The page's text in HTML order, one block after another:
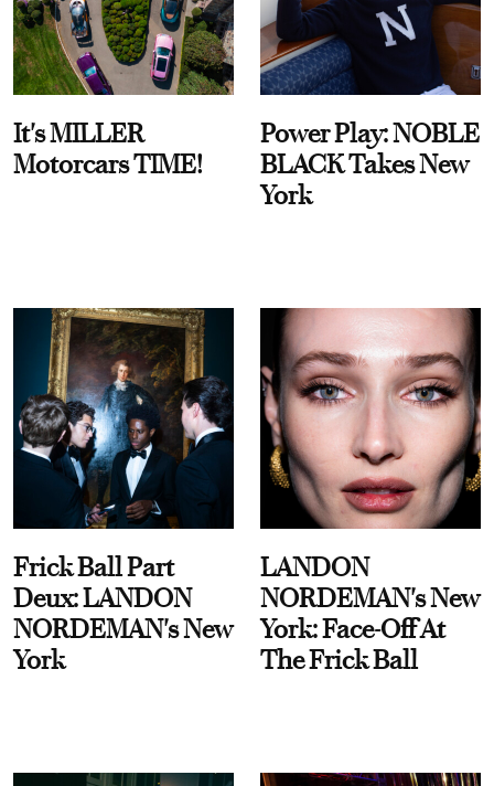
It's MILLER
Motorcars TIME!
Power Play: NOBLE
BLACK Takes New
York
Frick Ball Part
Deux: LANDON
NORDEMAN's New
York
LANDON
NORDEMAN's New
York: Face-Off At
The Frick Ball